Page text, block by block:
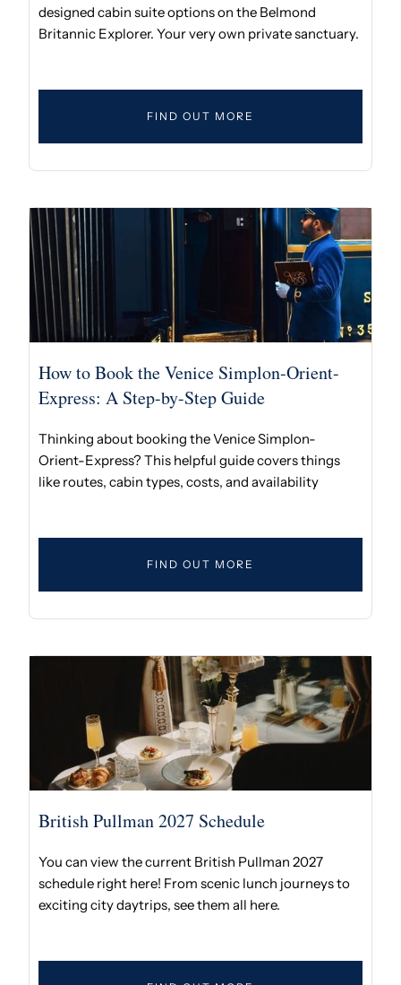
designed cabin suite options on the Belmond
Britannic Explorer. Your very own private sanctuary.
FIND OUT MORE
How to Book the Venice Simplon-Orient-
Express: A Step-by-Step Guide
Thinking about booking the Venice Simplon-
Orient-Express? This helpful guide covers things
like routes, cabin types, costs, and availability
FIND OUT MORE
British Pullman 2027 Schedule
You can view the current British Pullman 2027
schedule right here! From scenic lunch journeys to
exciting city daytrips, see them all here.